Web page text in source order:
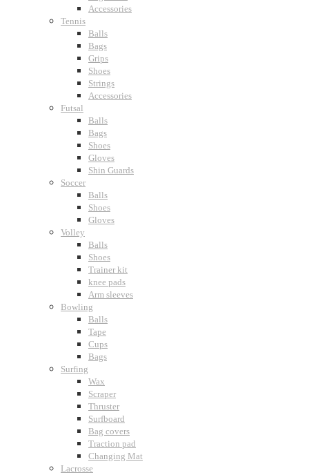
Accessories
Tennis
Balls
Bags
Grips
Shoes
Strings
Accessories
Futsal
Balls
Bags
Shoes
Gloves
Shin Guards
Soccer
Balls
Shoes
Gloves
Volley
Balls
Shoes
Trainer kit
knee pads
Arm sleeves
Bowling
Balls
Tape
Cups
Bags
Surfing
Wax
Scraper
Thruster
Surfboard
Bag covers
Traction pad
Changing Mat
Lacrosse